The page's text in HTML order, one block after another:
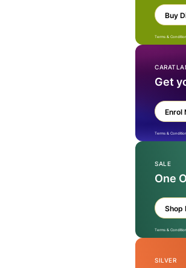
Buy
Terms &
Get
Enrol
Terms &
SALE
One
Shop
Terms &
SILVER